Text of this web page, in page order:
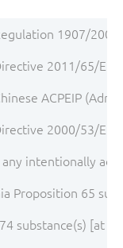
1907/2006/
2011/65/
ACPEIP
2000/53/
intentionally
Proposition 65
substance(s) [at